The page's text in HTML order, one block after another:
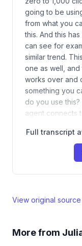
going to be
from what you
this. And this
can see for
similar trend.
one as well, and
works over and
something you
do you use this?
agent connects
Full transcript
View original
More from